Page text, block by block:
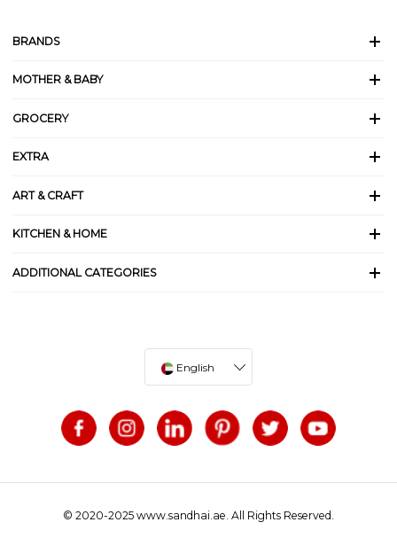
BRANDS
MOTHER & BABY
GROCERY
EXTRA
ART & CRAFT
KITCHEN & HOME
ADDITIONAL CATEGORIES
English
© 2020-2025 www.sandhai.ae. All Rights Reserved.